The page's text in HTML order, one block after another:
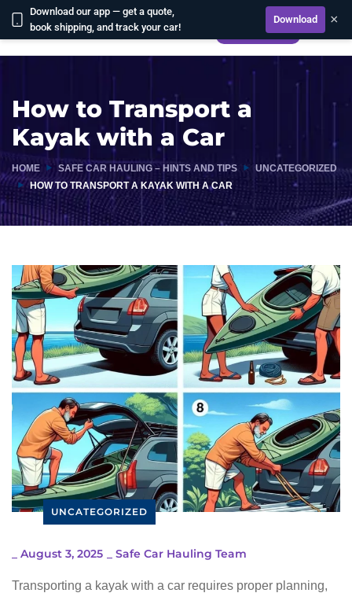
Download our app — get a quote,
book shipping, and track your car!
Download ×
How to Transport a
Kayak with a Car
HOME SAFE CAR HAULING – HINTS AND TIPS
UNCATEGORIZED
HOW TO TRANSPORT A KAYAK WITH A CAR
UNCATEGORIZED
August 3, 2025 Safe Car Hauling Team
Transporting a kayak with a car requires proper planning,